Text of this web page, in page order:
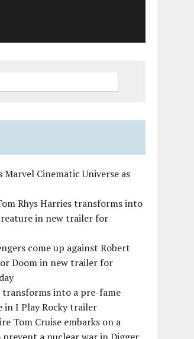
Marvel Cinematic Universe as
Rhys Harries transforms into
in new trailer for
come up against Robert
Doom in new trailer for
into a pre-fame
in I Play Rocky trailer
Tom Cruise embarks on a